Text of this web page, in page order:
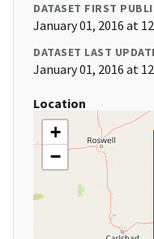
DATASET FIRST
January 01, 2016 at
DATASET LAST
January 01, 2016 at
Location
+
−